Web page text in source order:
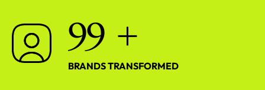
99 +
BRANDS TRANSFORMED